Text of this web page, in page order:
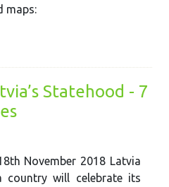
maps:
Statehood - 7
November 2018 Latvia
country will celebrate its